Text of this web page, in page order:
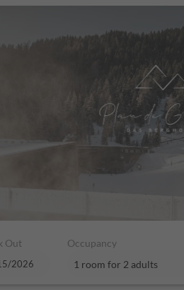
Out Occupancy
1 room for 2 adults